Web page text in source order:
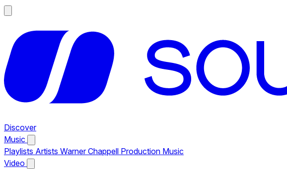
Discover
Music
Playlists Artists Warner Chappell Production Music
Video